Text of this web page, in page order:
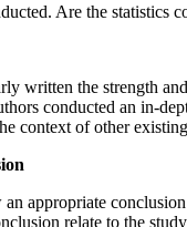
Are the statistics
written the strength
conducted an in-
context of other
appropriate
relate to the